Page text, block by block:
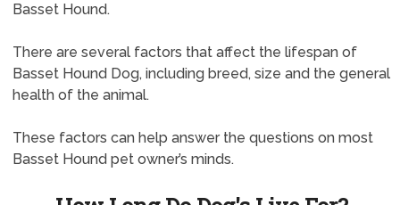
Basset Hound.
There are several factors that affect the lifespan of
Basset Hound Dog, including breed, size and the general
health of the animal.
These factors can help answer the questions on most
Basset Hound pet owner’s minds.